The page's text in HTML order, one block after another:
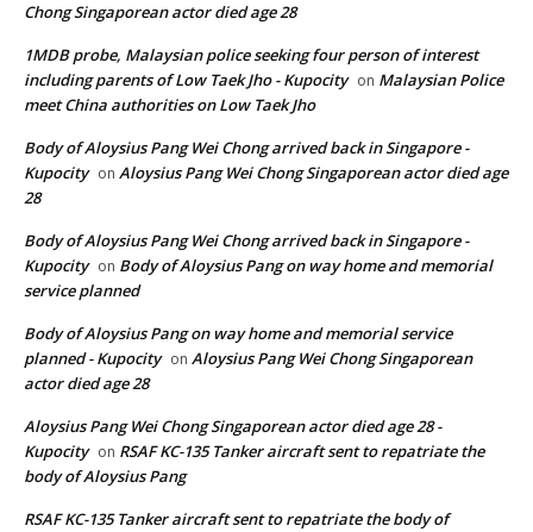
Chong Singaporean actor died age 28
1MDB probe, Malaysian police seeking four person of interest
including parents of Low Taek Jho - Kupocity on Malaysian Police
meet China authorities on Low Taek Jho
Body of Aloysius Pang Wei Chong arrived back in Singapore -
Kupocity on Aloysius Pang Wei Chong Singaporean actor died age
28
Body of Aloysius Pang Wei Chong arrived back in Singapore -
Kupocity on Body of Aloysius Pang on way home and memorial
service planned
Body of Aloysius Pang on way home and memorial service
planned - Kupocity on Aloysius Pang Wei Chong Singaporean
actor died age 28
Aloysius Pang Wei Chong Singaporean actor died age 28 -
Kupocity on RSAF KC-135 Tanker aircraft sent to repatriate the
body of Aloysius Pang
RSAF KC-135 Tanker aircraft sent to repatriate the body of